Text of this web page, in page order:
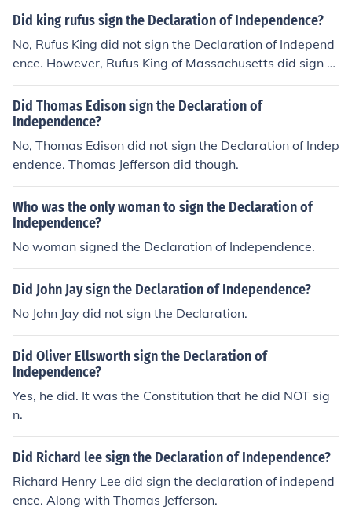
Did king rufus sign the Declaration of Independence?
No, Rufus King did not sign the Declaration of Independ
ence. However, Rufus King of Massachusetts did sign th
e Constitution.
Did Thomas Edison sign the Declaration of
Independence?
No, Thomas Edison did not sign the Declaration of Indep
endence. Thomas Jefferson did though.
Who was the only woman to sign the Declaration of
Independence?
No woman signed the Declaration of Independence.
Did John Jay sign the Declaration of Independence?
No John Jay did not sign the Declaration.
Did Oliver Ellsworth sign the Declaration of
Independence?
Yes, he did. It was the Constitution that he did NOT sig
n.
Did Richard lee sign the Declaration of Independence?
Richard Henry Lee did sign the declaration of independ
ence. Along with Thomas Jefferson.